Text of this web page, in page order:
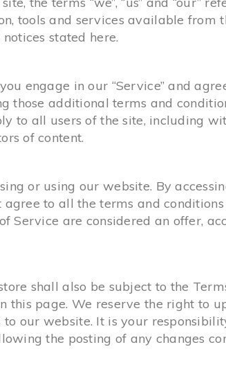
tools and services available from
stated here.
engage in our “Service” and
those additional terms and
to all users of the site, including
of content.
or using our website. By
to all the terms and
Service are considered an offer,
shall also be subject to the
this page. We reserve the right to
our website. It is your
the posting of any changes